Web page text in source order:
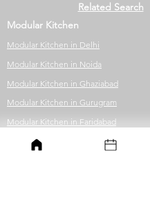
Related Search
Modular Kitchen
Modular Kitchen in Delhi
Modular Kitchen in Noida
Modular Kitchen in Ghaziabad
Modular Kitchen in Gurugram
Modular Kitchen in Faridabad
Modular Kitchen in Greater Noida